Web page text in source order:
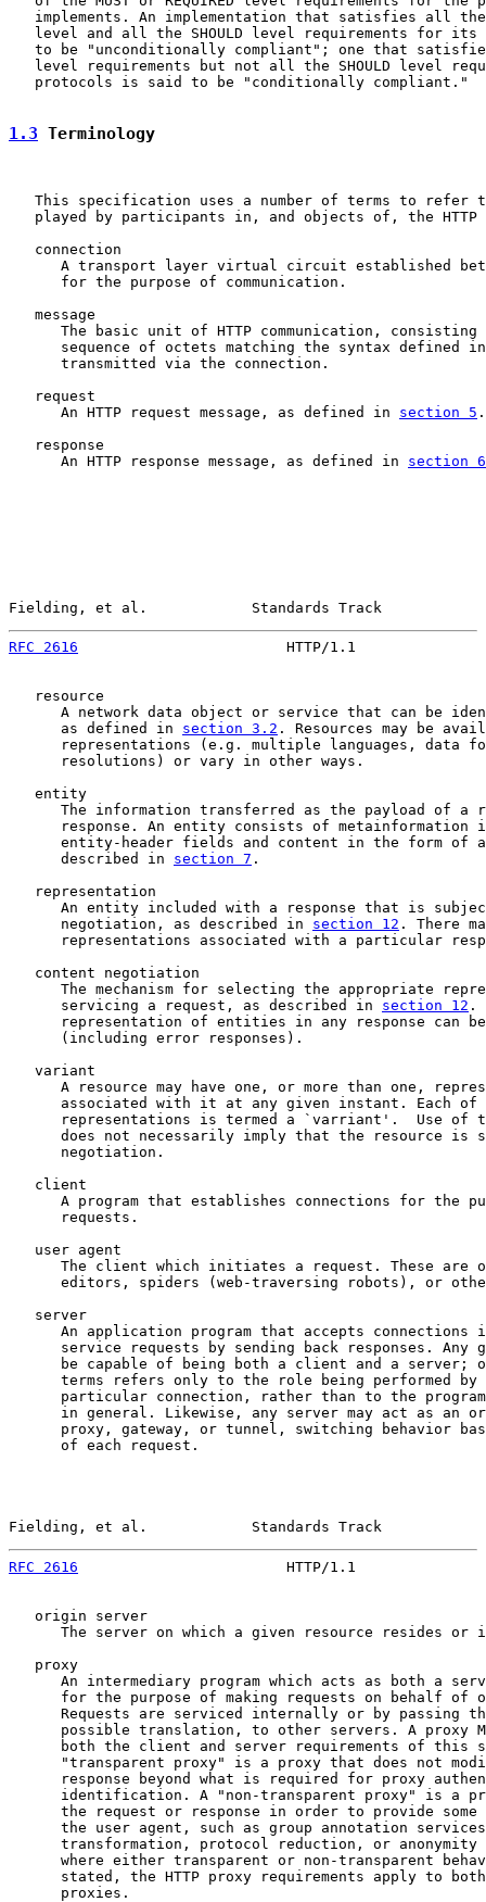
implements. An implementation that satisfies all
level and all the SHOULD level requirements for its
to be "unconditionally compliant"; one that
level requirements but not all the SHOULD level
   protocols is said to be "conditionally compliant."
1.3 Terminology
This specification uses a number of terms to refer
played by participants in, and objects of, the HTTP
   connection
A transport layer virtual circuit established
      for the purpose of communication.
   message
The basic unit of HTTP communication, consisting
sequence of octets matching the syntax defined
      transmitted via the connection.
   request
      An HTTP request message, as defined in
section 5 .
   response
      An HTTP response message, as defined in
section 6
Fielding, et al.            Standards Track
RFC 2616
HTTP/1.1
   resource
A network data object or service that can be
      as defined in
section 3.2 . Resources may be
representations (e.g. multiple languages, data
      resolutions) or vary in other ways.
   entity
The information transferred as the payload of a
response. An entity consists of metainformation
entity-header fields and content in the form of
      described in
section 7 .
   representation
An entity included with a response that is
      negotiation, as described in
section 12 . There
representations associated with a particular
   content negotiation
The mechanism for selecting the appropriate
      servicing a request, as described in
section 12 .
representation of entities in any response can
      (including error responses).
   variant
A resource may have one, or more than one,
associated with it at any given instant. Each of
representations is termed a `varriant'.  Use of
does not necessarily imply that the resource is
      negotiation.
   client
A program that establishes connections for the
      requests.
   user agent
The client which initiates a request. These are
editors, spiders (web-traversing robots), or
   server
An application program that accepts connections
service requests by sending back responses. Any
be capable of being both a client and a server;
terms refers only to the role being performed by
particular connection, rather than to the
in general. Likewise, any server may act as an
proxy, gateway, or tunnel, switching behavior
      of each request.
Fielding, et al.            Standards Track
RFC 2616
HTTP/1.1
   origin server
The server on which a given resource resides or
   proxy
An intermediary program which acts as both a
for the purpose of making requests on behalf of
Requests are serviced internally or by passing
possible translation, to other servers. A proxy
both the client and server requirements of this
"transparent proxy" is a proxy that does not
response beyond what is required for proxy
identification. A "non-transparent proxy" is a
the request or response in order to provide some
the user agent, such as group annotation
transformation, protocol reduction, or anonymity
where either transparent or non-transparent
stated, the HTTP proxy requirements apply to
      proxies.